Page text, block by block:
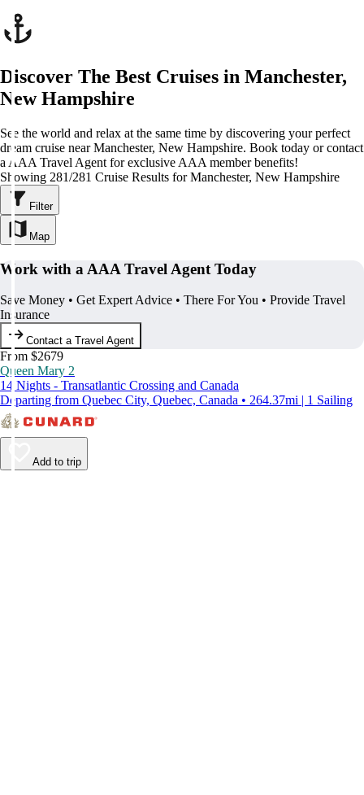
Discover The Best Cruises in Manchester,
New Hampshire
See the world and relax at the same time by discovering your perfect
dream cruise near Manchester, New Hampshire. Book today or contact
a AAA Travel Agent for exclusive AAA member benefits!
Showing 281/281 Cruise Results for Manchester, New Hampshire
Filter
Map
Work with a AAA Travel Agent Today
Save Money • Get Expert Advice • There For You • Provide Travel
Insurance
Contact a Travel Agent
From $2679
Queen Mary 2
14 Nights - Transatlantic Crossing and Canada
Departing from Quebec City, Quebec, Canada • 264.37mi | 1 Sailing
Add to trip